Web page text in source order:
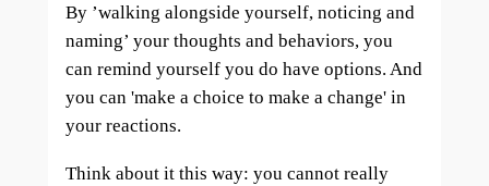
By ’walking alongside yourself, noticing and
naming’ your thoughts and behaviors, you
can remind yourself you do have options. And
you can 'make a choice to make a change' in
your reactions.
Think about it this way: you cannot really